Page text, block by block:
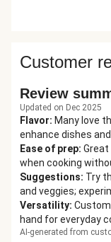
Customer
Review
Updated on Dec 2025
Flavor: Many love
enhance dishes
Ease of prep:
when cooking
Suggestions: Try
and veggies;
Versatility:
hand for everyday
AI-generated from